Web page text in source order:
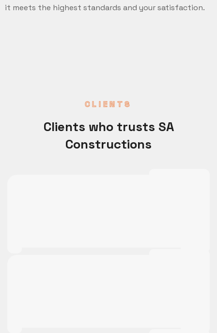
it meets the highest standards and your satisfaction.
CLIENTS
Clients who trusts SA
Constructions